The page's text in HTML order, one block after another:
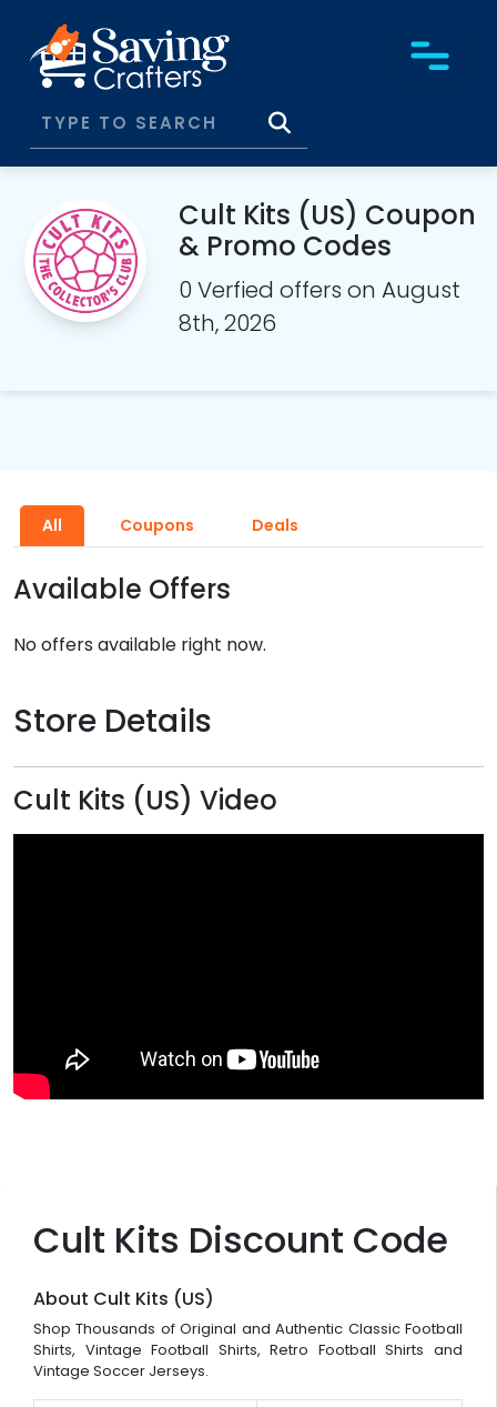
Cult Kits (US) Coupon
& Promo Codes
0 Verfied offers on August
8th, 2026
Cult Kits Discount Code
About Cult Kits (US)
Shop Thousands of Original and Authentic Classic Football
Shirts, Vintage Football Shirts, Retro Football Shirts and
Vintage Soccer Jerseys.
All Coupons Deals
Available Offers
No offers available right now.
Store Details
Cult Kits (US) Video